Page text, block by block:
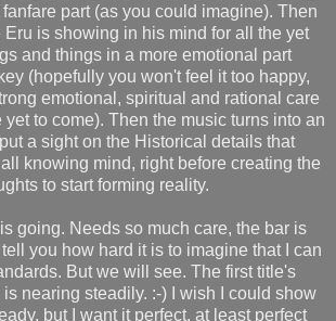
part (as you could imagine). Then
Eru is showing in his mind for all the yet
and things in a more emotional part
(hopefully you won't feel it too happy,
emotional, spiritual and rational care
to come). Then the music turns into an
a sight on the Historical details that
knowing mind, right before creating the
to start forming reality.
going. Needs so much care, the bar is
you how hard it is to imagine that I can
But we will see. The first title's
nearing steadily. :-) I wish I could show
but I want it perfect, at least perfect